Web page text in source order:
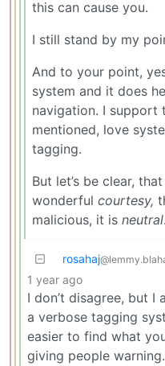
this can cause you.
I still stand by my
And to your point,
system and it does
navigation. I support
mentioned, love
tagging.
But let’s be clear,
wonderful courtesy,
malicious, it is neutral.
rosahaj
1 year ago
I don’t disagree, but
a verbose tagging
easier to find what
giving people